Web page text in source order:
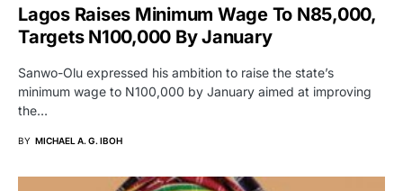
Lagos Raises Minimum Wage To N85,000,
Targets N100,000 By January
Sanwo-Olu expressed his ambition to raise the state’s
minimum wage to N100,000 by January aimed at improving
the…
BY MICHAEL A. G. IBOH